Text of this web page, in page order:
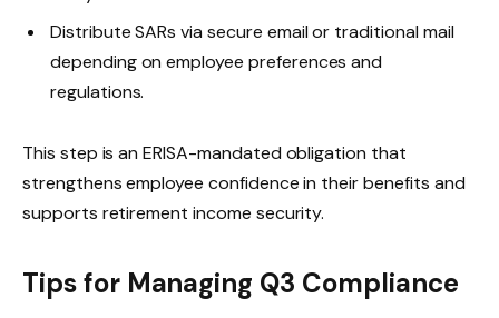
Distribute SARs via secure email or traditional mail
depending on employee preferences and
regulations.
This step is an ERISA-mandated obligation that
strengthens employee confidence in their benefits and
supports retirement income security.
Tips for Managing Q3 Compliance